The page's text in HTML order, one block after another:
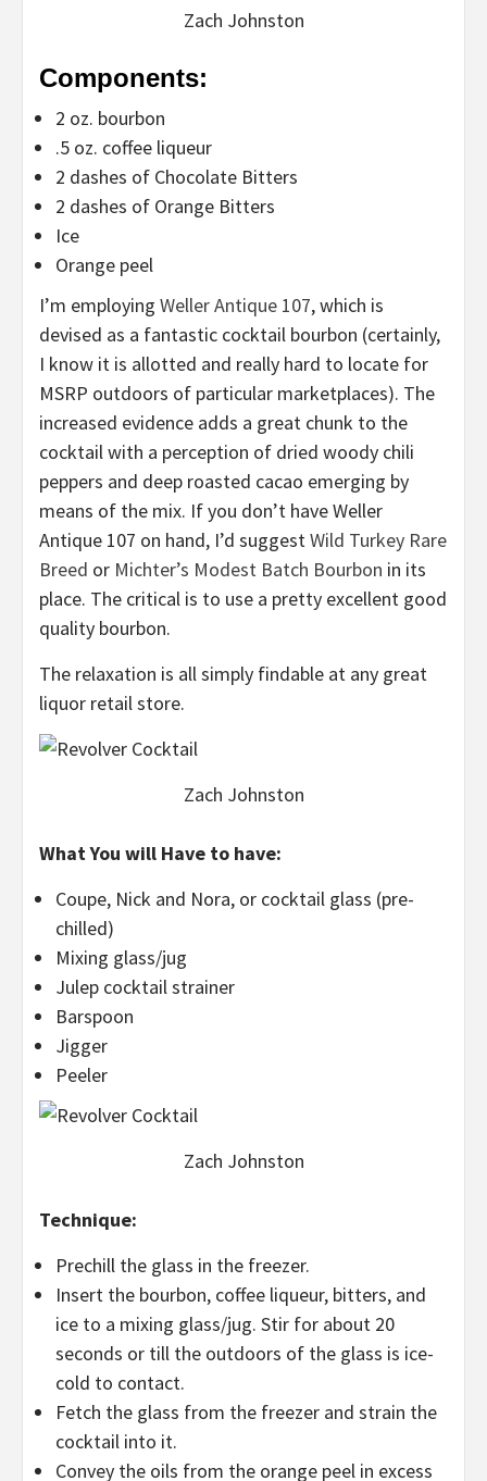
Zach Johnston
Components:
2 oz. bourbon
.5 oz. coffee liqueur
2 dashes of Chocolate Bitters
2 dashes of Orange Bitters
Ice
Orange peel
I’m employing Weller Antique 107, which is
devised as a fantastic cocktail bourbon (certainly,
I know it is allotted and really hard to locate for
MSRP outdoors of particular marketplaces). The
increased evidence adds a great chunk to the
cocktail with a perception of dried woody chili
peppers and deep roasted cacao emerging by
means of the mix. If you don’t have Weller
Antique 107 on hand, I’d suggestWild Turkey Rare
Breed or Michter’s Modest Batch Bourbon in its
place. The critical is to use a pretty excellent good
quality bourbon.
The relaxation is all simply findable at any great
liquor retail store.
Zach Johnston
What You will Have to have:
Coupe, Nick and Nora, or cocktail glass (pre-
chilled)
Mixing glass/jug
Julep cocktail strainer
Barspoon
Jigger
Peeler
Zach Johnston
Technique:
Prechill the glass in the freezer.
Insert the bourbon, coffee liqueur, bitters, and
ice to a mixing glass/jug. Stir for about 20
seconds or till the outdoors of the glass is ice-
cold to contact.
Fetch the glass from the freezer and strain the
cocktail into it.
Convey the oils from the orange peel in excess